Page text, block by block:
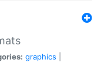
graphics